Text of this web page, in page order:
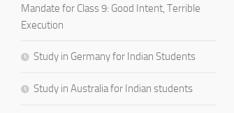
Mandate for Class 9: Good Intent, Terrible
Execution
Study in Germany for Indian Students
Study in Australia for Indian students